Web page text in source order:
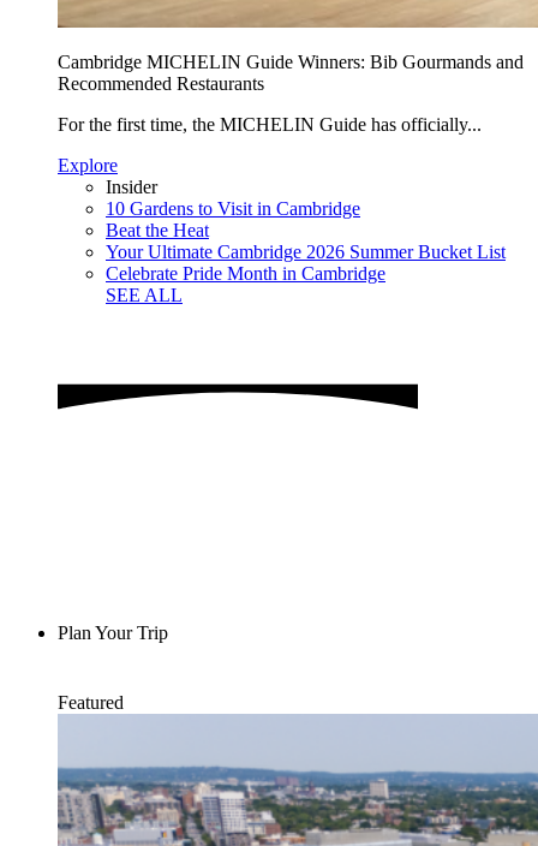
Cambridge MICHELIN Guide Winners: Bib Gourmands and
Recommended Restaurants
For the first time, the MICHELIN Guide has officially...
Explore
Insider
10 Gardens to Visit in Cambridge
Beat the Heat
Your Ultimate Cambridge 2026 Summer Bucket List
Celebrate Pride Month in Cambridge
SEE ALL
Plan Your Trip
Featured